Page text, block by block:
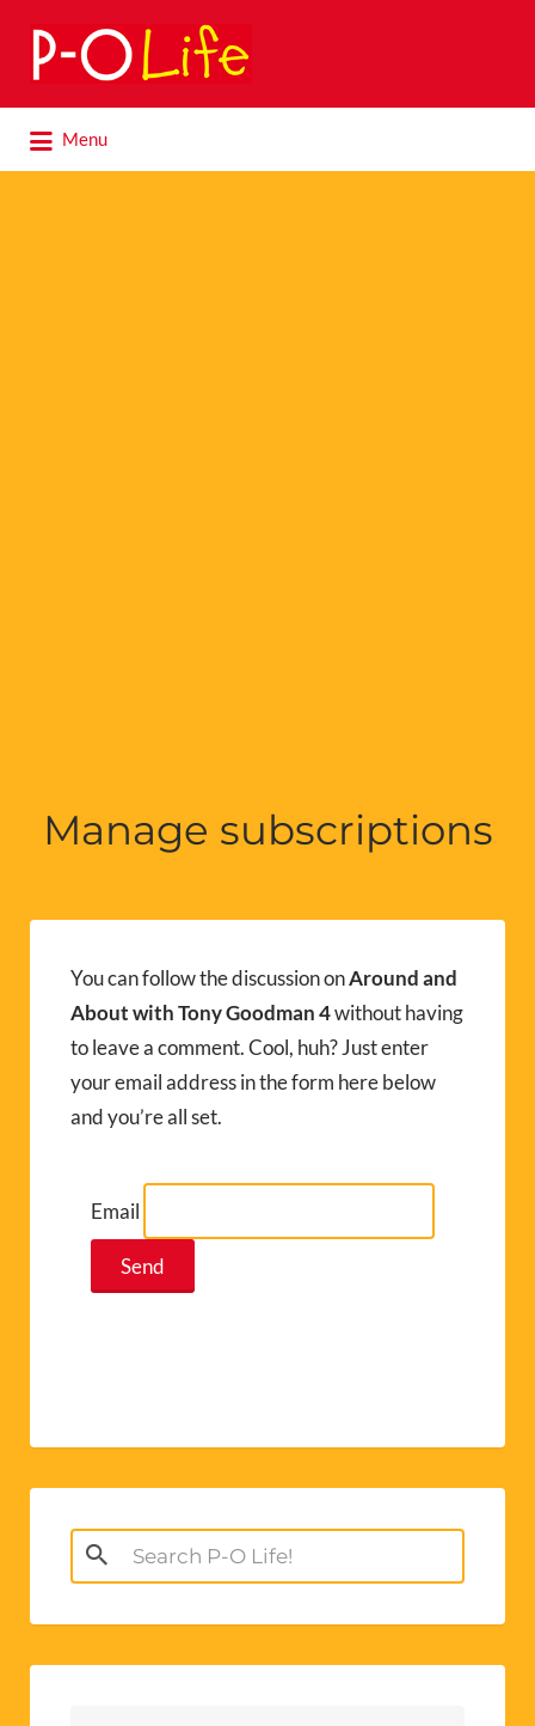
Search
for:
Menu
for:
Manage subscriptions
You can follow the discussion onAround and
About with Tony Goodman 4without having
to leave a comment. Cool, huh? Just enter
your email address in the form here below
and you’re all set.
Email
Search
for: